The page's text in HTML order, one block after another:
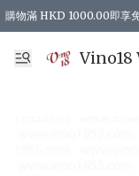
購物滿 HKD 1000.00即享
Vino18